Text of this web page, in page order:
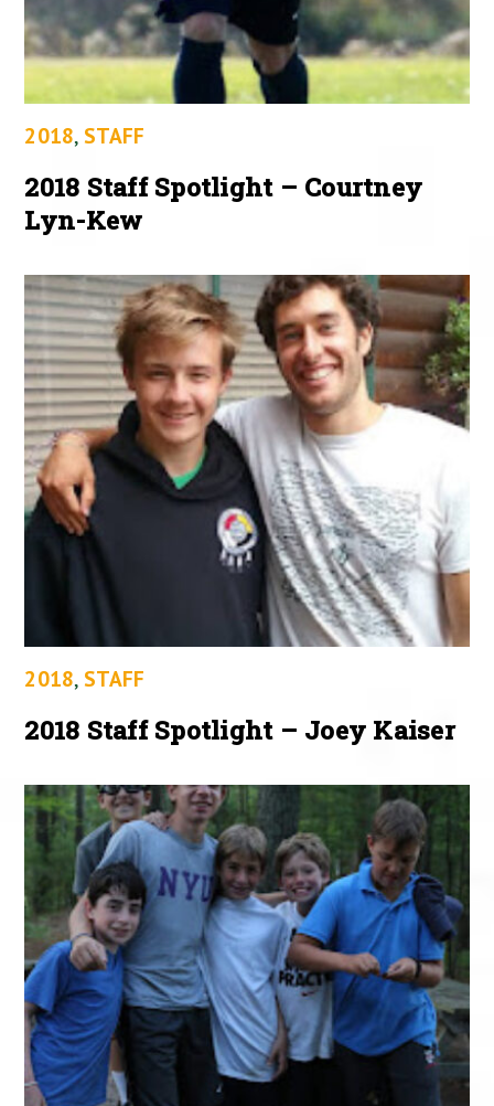
2018, STAFF
2018 Staff Spotlight – Courtney
Lyn-Kew
2018, STAFF
2018 Staff Spotlight – Joey Kaiser